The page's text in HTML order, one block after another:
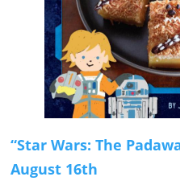
“Star Wars: The
August 16th